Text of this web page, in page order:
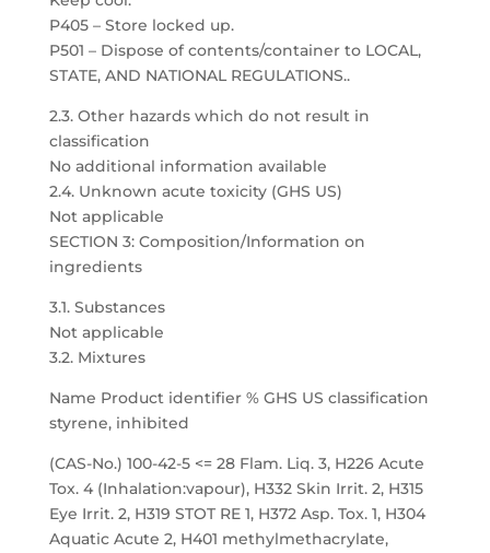
P405 – Store locked up.
P501 – Dispose of contents/container to LOCAL,
STATE, AND NATIONAL REGULATIONS..
2.3. Other hazards which do not result in
classification
No additional information available
2.4. Unknown acute toxicity (GHS US)
Not applicable
SECTION 3: Composition/Information on
ingredients
3.1. Substances
Not applicable
3.2. Mixtures
Name Product identifier % GHS US classification
styrene, inhibited
(CAS-No.) 100-42-5 <= 28 Flam. Liq. 3, H226 Acute
Tox. 4 (Inhalation:vapour), H332 Skin Irrit. 2, H315
Eye Irrit. 2, H319 STOT RE 1, H372 Asp. Tox. 1, H304
Aquatic Acute 2, H401 methylmethacrylate,